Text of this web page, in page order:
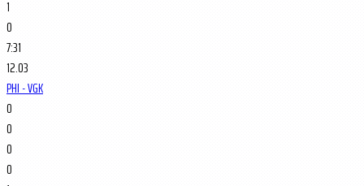
1
0
7:31
12.03
PHI - VGK
0
0
0
0